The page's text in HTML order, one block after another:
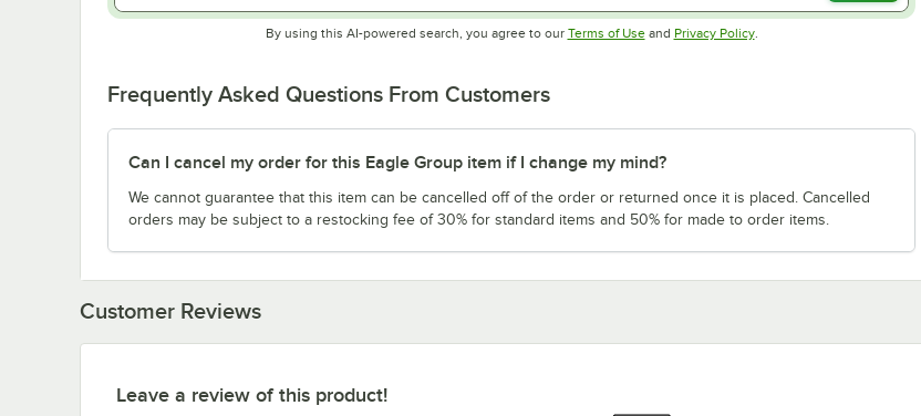
By using this AI-powered search, you agree to our Terms of UseOpens in new tab
and Privacy PolicyOpens in new tab
.
Frequently Asked Questions From Customers
Can I cancel my order for this Eagle Group item if I change my mind?
We cannot guarantee that this item can be cancelled off of the order or returned once it is placed. Cancelled
orders may be subject to a restocking fee of 30% for standard items and 50% for made to order items.
Customer Reviews
Leave a review of this product!